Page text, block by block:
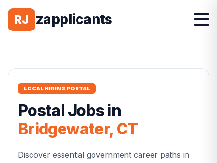
RJ zapplicants
LOCAL HIRING PORTAL
Postal Jobs in
Bridgewater, CT
Discover essential government career paths in